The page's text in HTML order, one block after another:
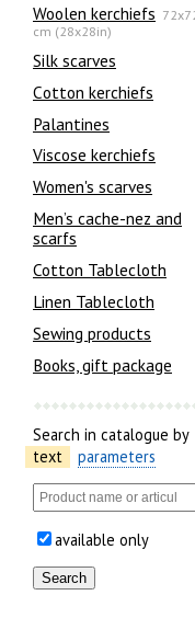
Woolen kerchiefs
cm (28x28in)
Silk scarves
Сotton kerchiefs
Palantines
Viscose kerchiefs
Women's scarves
Men’s cache-nez and
scarfs
Cotton Tablecloth
Linen Tablecloth
Sewing products
Books, gift package
Search in catalogue by
text
parameters
available only